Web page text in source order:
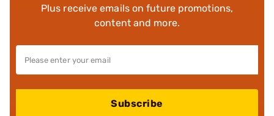
Plus receive emails on future promotions,
content and more.
Subscribe